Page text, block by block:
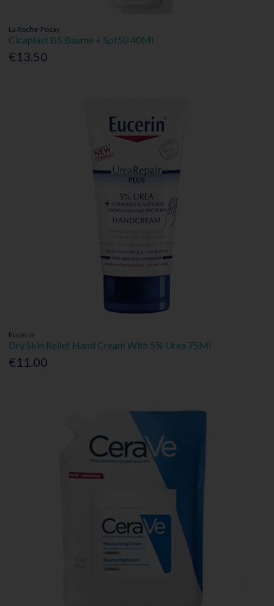
La Roche-Posay
Cicaplast B5 Baume + Spf50 40Ml
€13.50
Eucerin
Dry Skin Relief Hand Cream With 5% Urea 75Ml
€11.00